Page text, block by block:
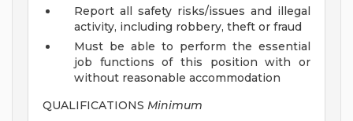
Report all safety risks/issues and illegal
activity, including robbery, theft or fraud
Must be able to perform the essential
job functions of this position with or
without reasonable accommodation
QUALIFICATIONS Minimum